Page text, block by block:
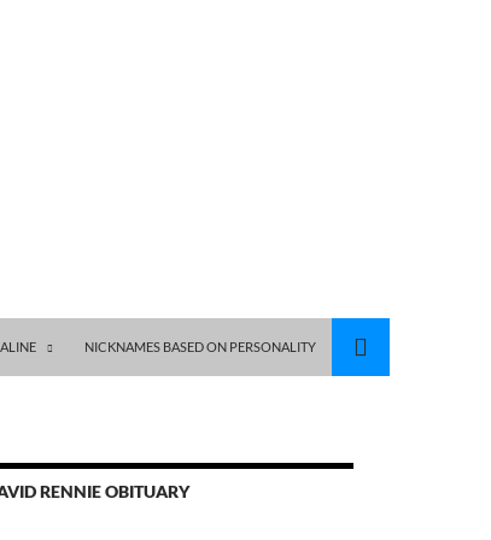
NICKNAMES BASED ON PERSONALITY
RENNIE OBITUARY